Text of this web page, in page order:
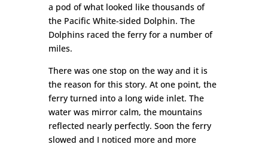
a pod of what looked like thousands of
the Pacific White-sided Dolphin. The
Dolphins raced the ferry for a number of
miles.
There was one stop on the way and it is
the reason for this story. At one point, the
ferry turned into a long wide inlet. The
water was mirror calm, the mountains
reflected nearly perfectly. Soon the ferry
slowed and I noticed more and more